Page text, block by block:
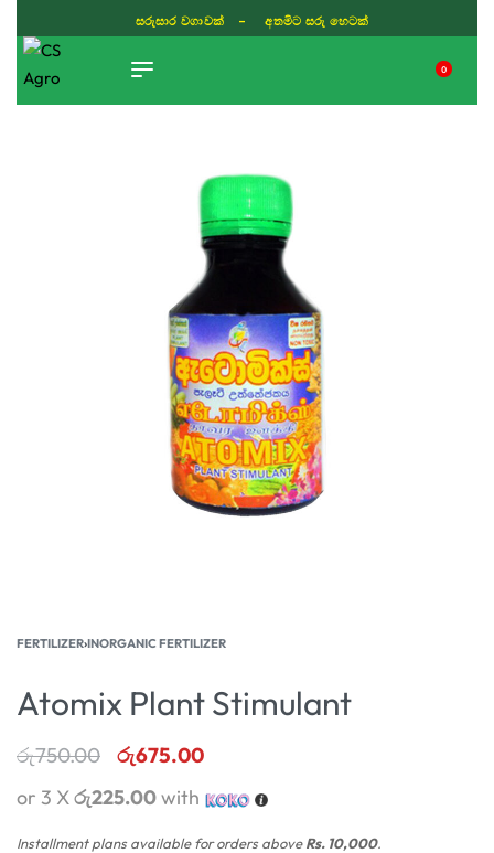
සරුසාර වගාවක් - අතමිට සරු හෙටක්
0
FERTILIZER›INORGANIC FERTILIZER
Atomix Plant Stimulant
රු750.00 රු675.00
or 3 Xරු225.00with
Installment plans available for orders aboveRs. 10,000.